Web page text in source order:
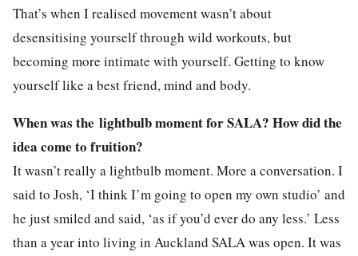
That’s when I realised movement wasn’t about
desensitising yourself through wild workouts, but
becoming more intimate with yourself. Getting to know
yourself like a best friend, mind and body.
When was the lightbulb moment for SALA? How did the
idea come to fruition?
It wasn’t really a lightbulb moment. More a conversation. I
said to Josh, ‘I think I’m going to open my own studio’ and
he just smiled and said, ‘as if you’d ever do any less.’ Less
than a year into living in Auckland SALA was open. It was